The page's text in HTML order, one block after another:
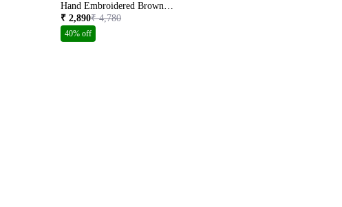
Hand Embroidered Brown
Colour Lucknowi Chikankari
Khadi Cotton A-line Kurta With
Pants Set Ch0266
₹ 2,890₹ 4,780
40% off